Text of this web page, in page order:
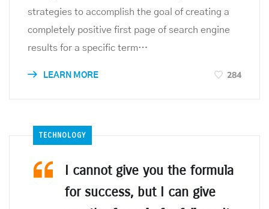
strategies to accomplish the goal of creating a
completely positive first page of search engine
results for a specific term…
LEARN MORE 284
TECHNOLOGY
I cannot give you the formula
for success, but I can give